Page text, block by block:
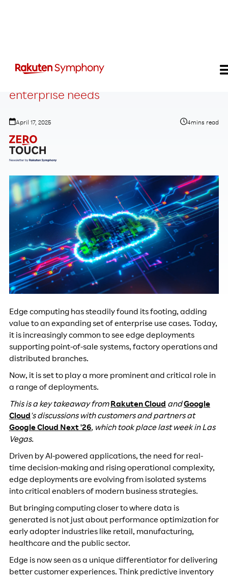
enterprise needs
April 17, 2025 4mins read
Edge computing has steadily found its footing, adding
value to an expanding set of enterprise use cases. Today,
it is increasingly common to see edge deployments
supporting point-of-sale systems, factory operations and
distributed branches.
Now, it is set to play a more prominent and critical role in
a range of deployments.
This is a key takeaway fromRakuten CloudandGoogle
Cloud's discussions with customers and partners at
Google Cloud Next '26, which took place last week in Las
Vegas.
Driven by AI-powered applications, the need for real-
time decision-making and rising operational complexity,
edge deployments are evolving from isolated systems
into critical enablers of modern business strategies.
But bringing computing closer to where data is
generated is not just about performance optimization for
early adopter industries like retail, manufacturing,
healthcare and the public sector.
Edge is now seen as a unique differentiator for delivering
better customer experiences. Think predictive inventory